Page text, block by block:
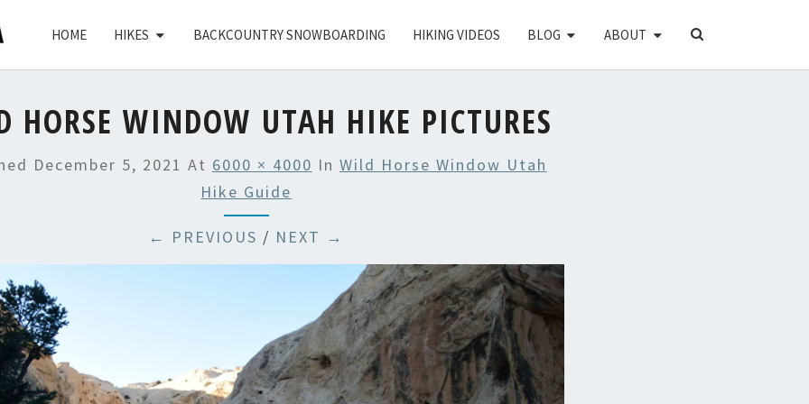
HOME HIKES BACKCOUNTRY SNOWBOARDING HIKING VIDEOS BLOG ABOUT
SEARCH
HORSE WINDOW UTAH HIKE PICTURES
December 5, 2021 At 6000 × 4000 In Wild Horse Window Utah
Hike Guide
← PREVIOUS / NEXT →